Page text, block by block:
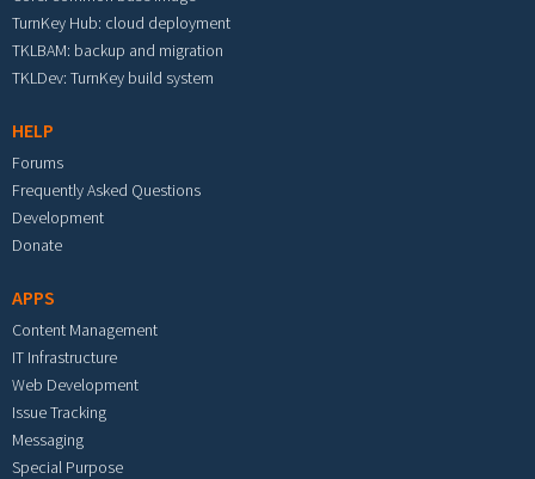
TurnKey Hub: cloud deployment
TKLBAM: backup and migration
TKLDev: TurnKey build system
HELP
Forums
Frequently Asked Questions
Development
Donate
APPS
Content Management
IT Infrastructure
Web Development
Issue Tracking
Messaging
Special Purpose